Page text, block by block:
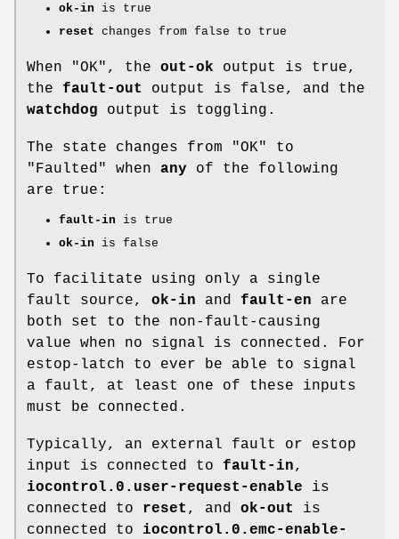
ok-in is true
reset changes from false to true
When "OK", the out-ok output is true,
the fault-out
output is false, and the
watchdog output is toggling.
The state changes from "OK" to
"Faulted" when any of the following
are true:
fault-in is true
ok-in is false
To facilitate using only a single
fault source, ok-in and fault-en are
both set to the non-fault-causing
value when no signal is connected. For
estop-latch to ever be able to signal
a fault, at least one of these inputs
must be connected.
Typically, an external fault or estop
input is connected to fault-in,
iocontrol.0.user-request-enable is
connected to reset , and ok-out
is
connected to iocontrol.0.emc-enable-